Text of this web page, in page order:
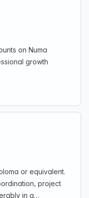
on Numa
growth
or equivalent.
project
in a